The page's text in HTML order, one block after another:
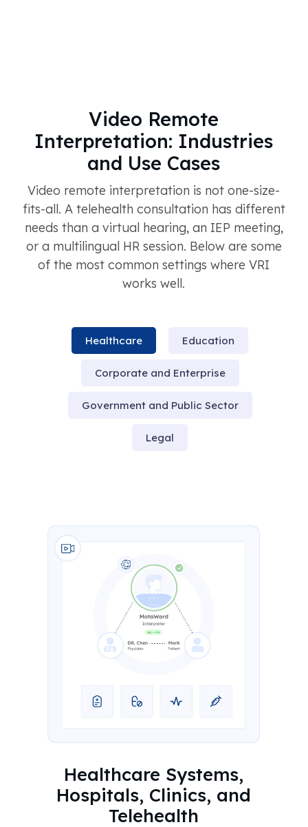
Video Remote
Interpretation: Industries
and Use Cases
Video remote interpretation is not one-size-
fits-all. A telehealth consultation has different
needs than a virtual hearing, an IEP meeting,
or a multilingual HR session. Below are some
of the most common settings where VRI
works well.
Healthcare Education
Corporate and Enterprise
Government and Public Sector
Legal
Healthcare Systems,
Hospitals, Clinics, and
Telehealth